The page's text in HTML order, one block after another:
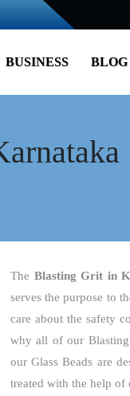
BUSINESS BLOG
The Blasting Grit in
serves the purpose to
care about the safety
why all of our Blasting
our Glass Beads are
treated with the help of